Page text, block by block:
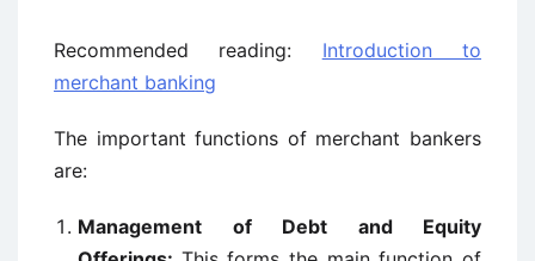
Recommended reading: Introduction to
merchant banking
The important functions of merchant bankers
are:
Management of Debt and Equity